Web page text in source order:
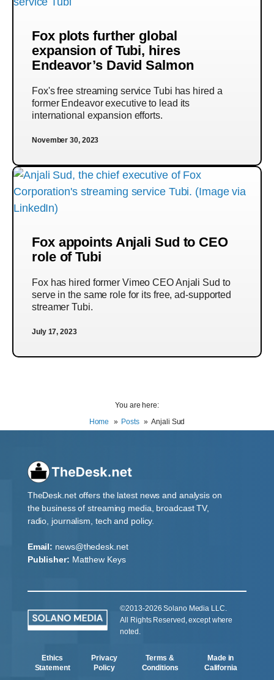
Fox plots further global
expansion of Tubi, hires
Endeavor’s David Salmon
Fox's free streaming service Tubi has hired a
former Endeavor executive to lead its
international expansion efforts.
November 30, 2023
Fox appoints Anjali Sud to CEO
role of Tubi
Fox has hired former Vimeo CEO Anjali Sud to
serve in the same role for its free, ad-supported
streamer Tubi.
July 17, 2023
You are here:
Home
Posts Anjali Sud
TheDesk.net offers the latest news and analysis on
the business of streaming media, broadcast TV,
radio, journalism, tech and policy.
Email: news@thedesk.net
Publisher: Matthew Keys
©2013-2026 Solano Media LLC.
All Rights Reserved, except where
noted.
Ethics
Statement
Privacy
Policy
Terms &
Conditions
Made in
California